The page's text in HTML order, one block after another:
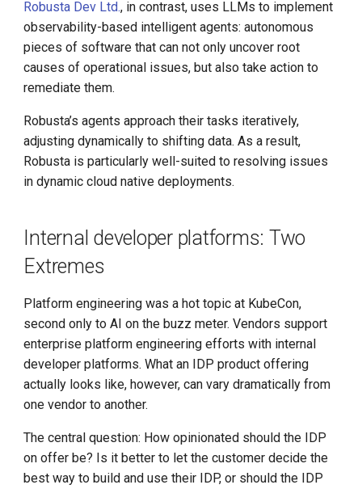
Install DCE Community on
Linux
Install DCE Community on
macOS
Introduction to KWOK
Open Source Projects in DCE
Community
DaoCloud and K8s
DCE 5.0 Dev Quotations
2023 Cloud Native Forecast
Leverage Your Idle Computing
Power
Robusta Dev Ltd., in contrast, uses LLMs to implement
observability-based intelligent agents: autonomous
pieces of software that can not only uncover root
causes of operational issues, but also take action to
remediate them.
Robusta’s agents approach their tasks iteratively,
adjusting dynamically to shifting data. As a result,
Robusta is particularly well-suited to resolving issues
in dynamic cloud native deployments.
Internal developer platforms: Two
Extremes
Platform engineering was a hot topic at KubeCon,
second only to AI on the buzz meter. Vendors support
enterprise platform engineering efforts with internal
developer platforms. What an IDP product offering
actually looks like, however, can vary dramatically from
one vendor to another.
The central question: How opinionated should the IDP
on offer be? Is it better to let the customer decide the
best way to build and use their IDP, or should the IDP